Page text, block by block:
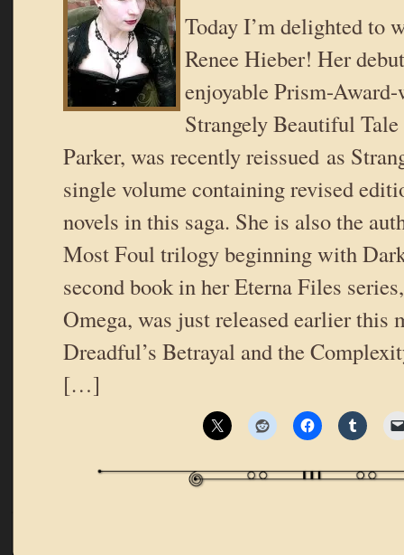
Today I’m delighted to
Renee Hieber! Her
enjoyable Prism-
Strangely Beautiful
Parker, was recently reissued as
single volume containing revised
novels in this saga. She is also the
Most Foul trilogy beginning with
second book in her Eterna Files
Omega, was just released earlier this
Dreadful’s Betrayal and the
[…]